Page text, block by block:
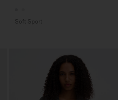
Soft Sport